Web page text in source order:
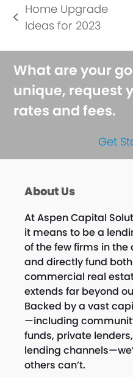
previous
Home Upgrade
Ideas for 2023
What are your
unique, request
rates and fees.
Get
About Us
At Aspen Capital
it means to be a
of the few firms in
and directly fund
commercial real
extends far beyond
Backed by a vast
—including
funds, private
lending
others can’t.